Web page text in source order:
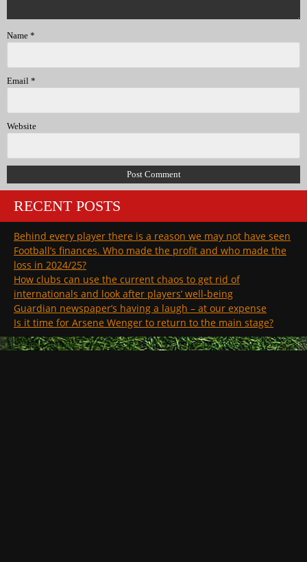
Name *
Email *
Website
RECENT POSTS
Behind every player there is a reason we may not have seen
Football’s finances. Who made the profit and who made the
loss in 2024/25?
How clubs can use the current chaos to get rid of
internationals and look after players’ well-being
Guardian newspaper’s having a laugh – at our expense
Is it time for Arsene Wenger to return to the main stage?